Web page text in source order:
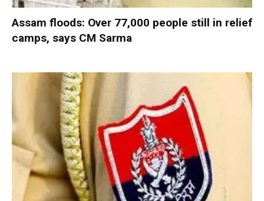
Assam floods: Over 77,000 people still in relief
camps, says CM Sarma